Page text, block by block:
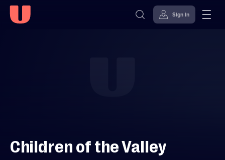
Sign in
Children of the Valley